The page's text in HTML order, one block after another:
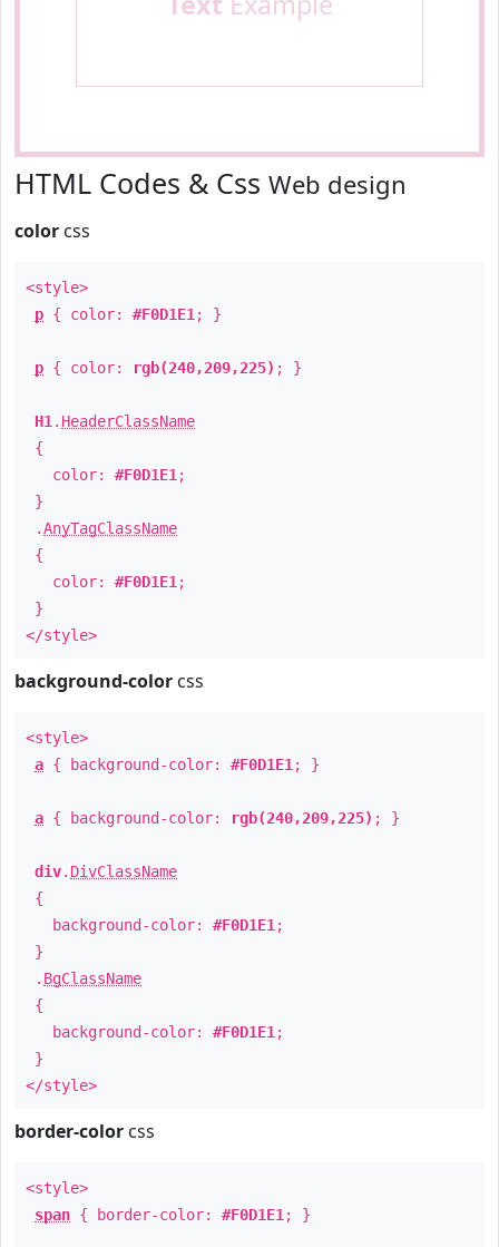
HTML Codes & Css Web design
color css
<style>
p { color: #F0D1E1 ; }
p { color: rgb(240,209,225) ; }
H1 . HeaderClassName
{
color: #F0D1E1 ;
}
.AnyTagClassName
{
color: #F0D1E1 ;
}
</style>
background-color css
<style>
a { background-color: #F0D1E1 ; }
a { background-color: rgb(240,209,225) ; }
div. DivClassName
{
background-color: #F0D1E1 ;
}
. BgClassName
{
background-color: #F0D1E1 ;
}
</style>
border-color css
<style>
span { border-color: #F0D1E1 ; }